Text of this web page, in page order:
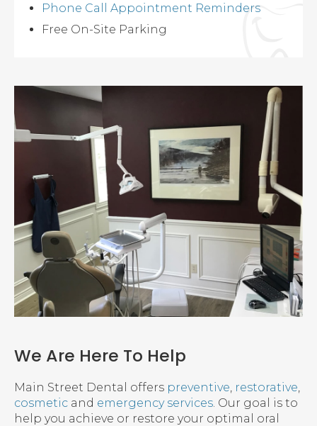
Phone Call Appointment Reminders
Free On-Site Parking
We Are Here To Help
Main Street Dental offers preventive, restorative,
cosmetic and emergency services. Our goal is to
help you achieve or restore your optimal oral